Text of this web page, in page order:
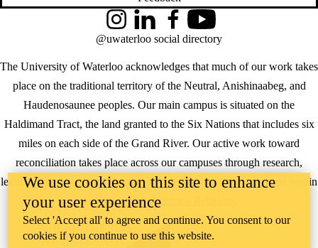
The University of Waterloo acknowledges that much of our work takes
place on the traditional territory of the Neutral, Anishinaabeg, and
Haudenosaunee peoples. Our main campus is situated on the
Haldimand Tract, the land granted to the Six Nations that includes six
miles on each side of the Grand River. Our active work toward
reconciliation takes place across our campuses through research,
learning, teaching, and community building, and is co-ordinated within
theOffice of Indigenous Relations
InstagramLinkedInFacebookYouTube
@uwaterloo social directory
WHERE THERE’S
A CHALLENGE,
We use cookies on this site to enhance
your user experience
Select 'Accept all' to agree and continue. You consent to our
cookies if you continue to use this website.